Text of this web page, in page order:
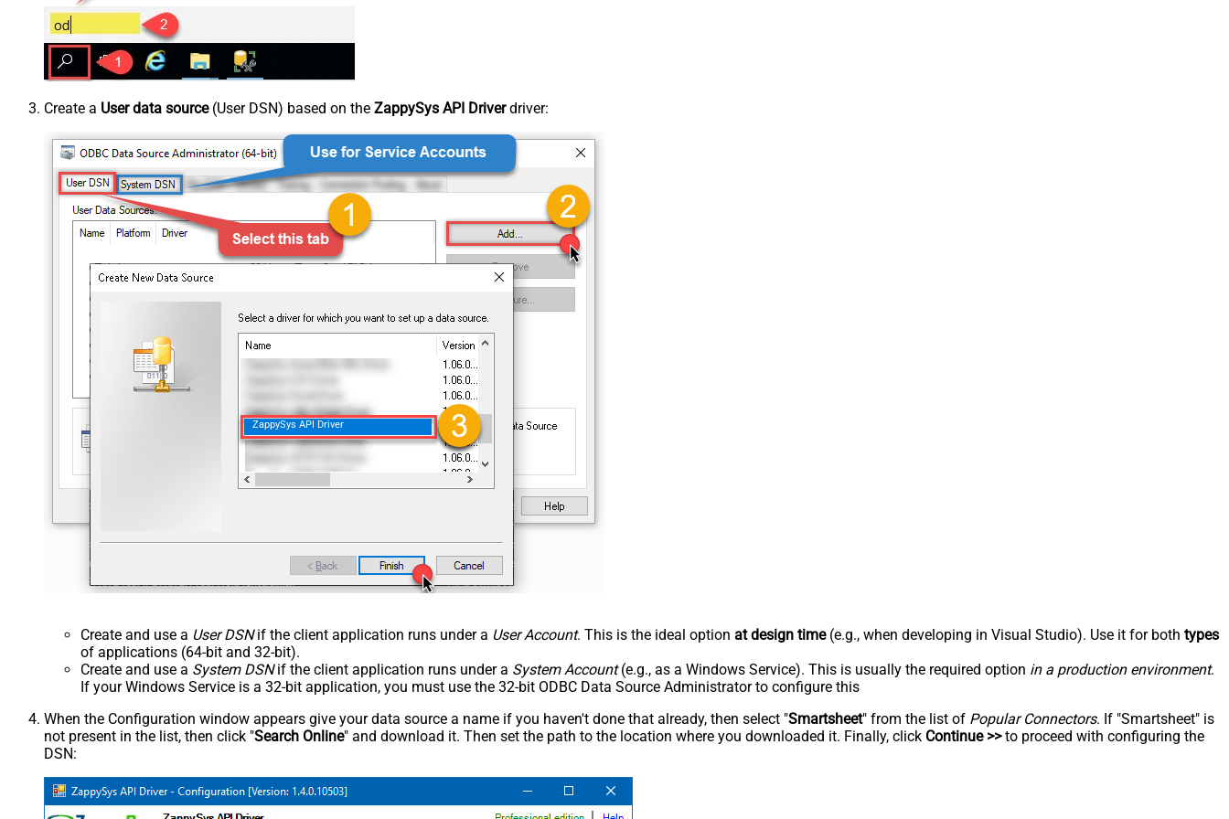
Create a User data source(User DSN) based on the ZappySys API Driverdriver:
ZappySys API Driver
Create and use a User DSNif the client application runs under a User Account. This is the ideal option at design time(e.g., when developing in Visual Studio). Use it for both types
of applications (64-bit and 32-bit).
Create and use a System DSNif the client application runs under a System Account(e.g., as a Windows Service). This is usually the required option in a production environment.
If your Windows Service is a 32-bit application, you must use the 32-bit ODBC Data Source Administrator to configure this
When the Configuration window appears give your data source a name if you haven't done that already, then select "Smartsheet" from the list of Popular Connectors. If "Smartsheet" is
not present in the list, then click "Search Online" and download it. Then set the path to the location where you downloaded it. Finally, click Continue >>to proceed with configuring the
DSN: